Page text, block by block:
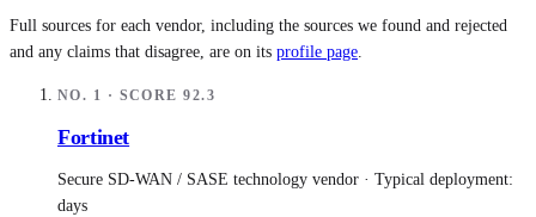
Full sources for each vendor, including the sources we found and rejected
and any claims that disagree, are on its profile page.
NO. 1 · SCORE92.3
Fortinet
Secure SD-WAN / SASE technology vendor · Typical deployment:
days